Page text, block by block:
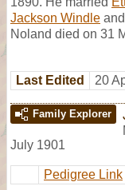
Jackson Windle and
Noland died on 31
Last Edited 20
Family Explorer
July 1901
Pedigree Link